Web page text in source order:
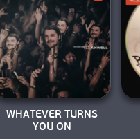
WHATEVER TURNS
YOU ON